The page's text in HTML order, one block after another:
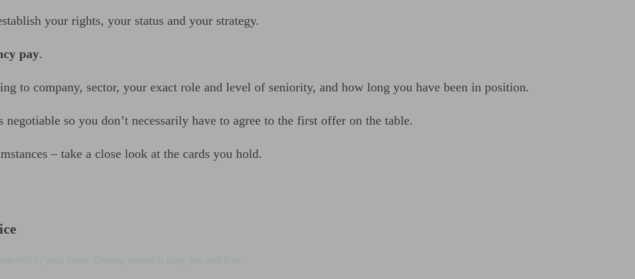
your rights, your status and your strategy.
pay.
to company, sector, your exact role and level of seniority, and how long you have been in position.
so you don’t necessarily have to agree to the first offer on the table.
– take a close look at the cards you hold.